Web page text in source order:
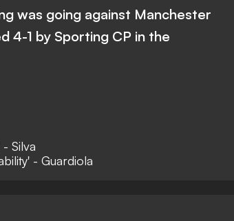
was going against Manchester
4-1 by Sporting CP in the
Silva
- Guardiola